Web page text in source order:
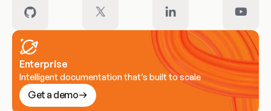
Enterprise
Intelligent documentation that’s built to scale
Get a demo